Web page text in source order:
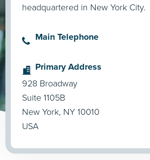
headquartered in New York City.
Main Telephone
Primary Address
928 Broadway
Suite 1105B
New York, NY 10010
USA